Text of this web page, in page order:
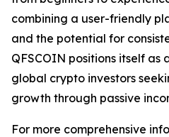
combining a user-friendly
and the potential for
QFSCOIN positions itself
global crypto investors
growth through passive
For more comprehensive